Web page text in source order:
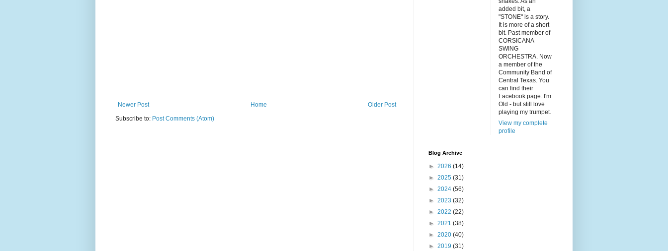
Newer Post Older Post
Home
Subscribe to: Post Comments (Atom)
added bit, a
"STONE" is a story.
It is more of a short
bit. Past member of
CORSICANA
SWING
ORCHESTRA. Now
a member of the
Community Band of
Central Texas. You
can find their
Facebook page. I'm
Old - but still love
playing my trumpet.
View my complete
profile
Blog Archive
► 2026 (14)
► 2025 (31)
► 2024 (56)
► 2023 (32)
► 2022 (22)
► 2021 (38)
► 2020 (40)
► 2019 (31)